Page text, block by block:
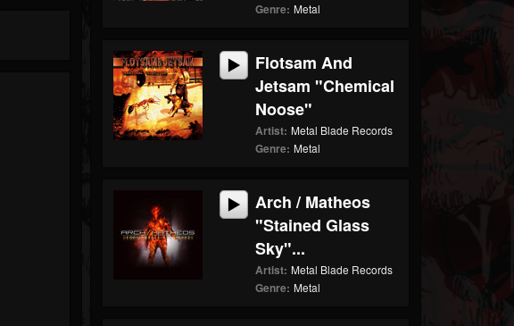
Genre: Metal
Flotsam And
Jetsam "Chemical
Noose"
Artist: Metal Blade Records
Genre: Metal
Arch / Matheos
"Stained Glass
Sky"...
Artist: Metal Blade Records
Genre: Metal